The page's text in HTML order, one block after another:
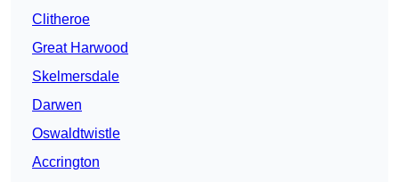
Clitheroe
Great Harwood
Skelmersdale
Darwen
Oswaldtwistle
Accrington